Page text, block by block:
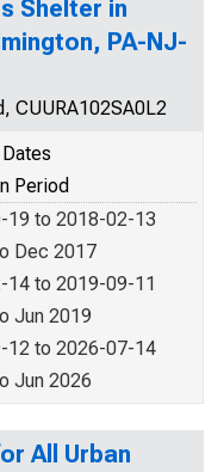
Shelter in
PA-NJ-
CUURA102SA0L2
Period
19 to 2018-02-13
Dec 2017
14 to 2019-09-11
Jun 2019
12 to 2026-07-14
Jun 2026
All Urban